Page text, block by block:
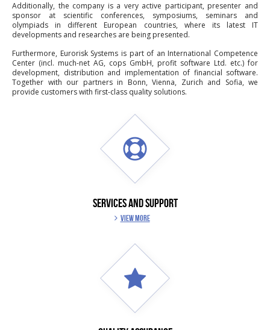
Additionally, the company is a very active participant, presenter and
sponsor at scientific conferences, symposiums, seminars and
olympiads in different European countries, where its latest IT
developments and researches are being presented.
Furthermore, Eurorisk Systems is part of an International Competence
Center (incl. much-net AG, cops GmbH, profit software Ltd. etc.) for
development, distribution and implementation of financial software.
Together with our partners in Bonn, Vienna, Zurich and Sofia, we
provide customers with first-class quality solutions.
SERVICES AND SUPPORT
VIEW MORE